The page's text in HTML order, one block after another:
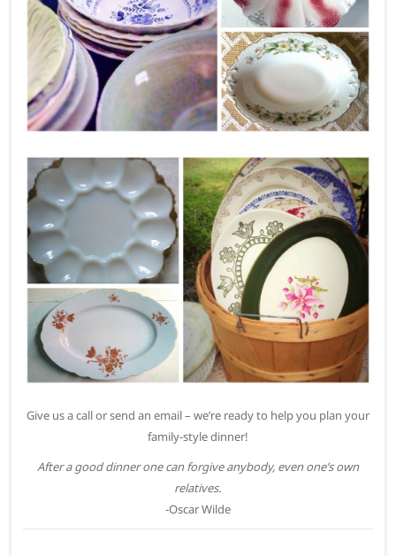
Give us a call or send an email – we’re ready to help you plan your
family-style dinner!
After a good dinner one can forgive anybody, even one’s own
relatives.
-Oscar Wilde